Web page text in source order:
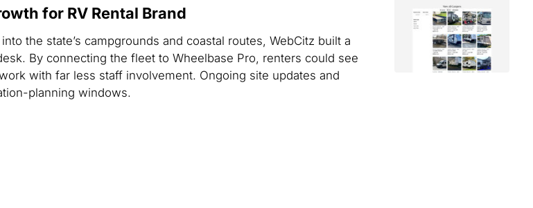
for RV Rental Brand
the state’s campgrounds and coastal routes, WebCitz built a
By connecting the fleet to Wheelbase Pro, renters could see
with far less staff involvement. Ongoing site updates and
planning windows.